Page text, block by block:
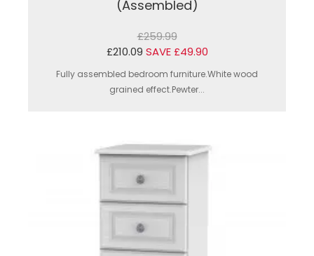
(Assembled)
£259.99
£210.09 SAVE £49.90
Fully assembled bedroom furniture.White wood
grained effect.Pewter...